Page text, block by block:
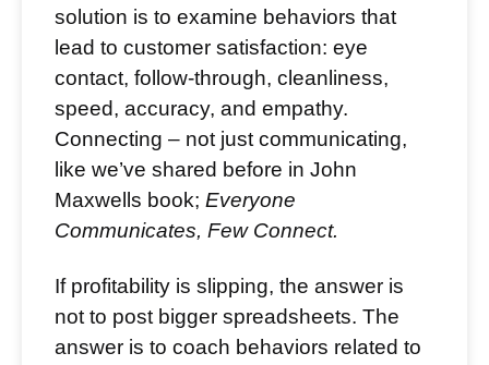
solution is to examine behaviors that
lead to customer satisfaction: eye
contact, follow-through, cleanliness,
speed, accuracy, and empathy.
Connecting – not just communicating,
like we’ve shared before in John
Maxwells book; Everyone
Communicates, Few Connect.
If profitability is slipping, the answer is
not to post bigger spreadsheets. The
answer is to coach behaviors related to